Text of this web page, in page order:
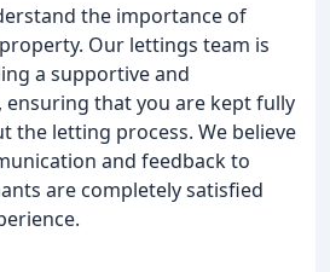
the importance of
Our lettings team is
a supportive and
ensuring that you are kept fully
the letting process. We believe
and feedback to
are completely satisfied